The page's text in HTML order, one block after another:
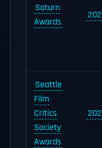
Saturn
Awards
Seattle
Film
Critics
Society
Awards